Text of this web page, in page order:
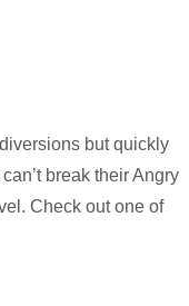
but quickly
break their Angry
Check out one of